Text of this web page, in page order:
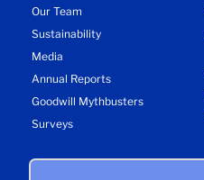
Our Team
Sustainability
Media
Annual Reports
Goodwill Mythbusters
Surveys